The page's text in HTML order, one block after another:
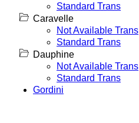
Standard Trans
Caravelle
Not Available Trans
Standard Trans
Dauphine
Not Available Trans
Standard Trans
Gordini